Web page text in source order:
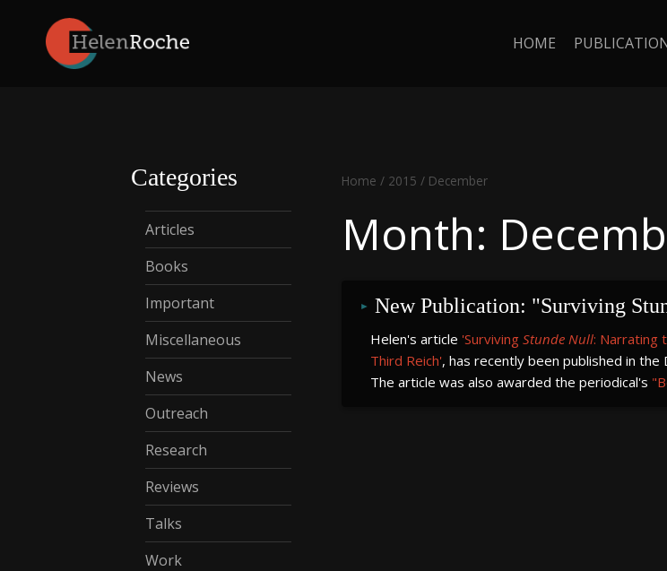
content
HOME
Home / 2015 / December
Month:
New Publication: "Surviving
Helen's article 'Surviving Stunde Null: Narrating
Third Reich', has recently been published in
The article was also awarded the periodical's
Categories
Articles
Books
Important
Miscellaneous
News
Outreach
Research
Reviews
Talks
Work